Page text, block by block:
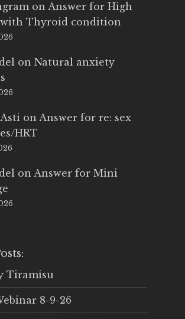
on Answer for High
Thyroid condition
on Natural anxiety
on Answer for re: sex
HRT
on Answer for Mini
Tiramisu
8-9-26